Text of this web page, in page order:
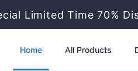
Limited Time 70%
Home All Products